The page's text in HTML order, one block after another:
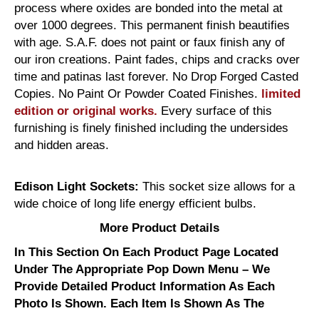
process where oxides are bonded into the metal at
over 1000 degrees. This permanent finish beautifies
with age. S.A.F. does not paint or faux finish any of
our iron creations. Paint fades, chips and cracks over
time and patinas last forever. No Drop Forged Casted
Copies. No Paint Or Powder Coated Finishes. limited
edition or original works. Every surface of this
furnishing is finely finished including the undersides
and hidden areas.
Edison Light Sockets: This socket size allows for a
wide choice of long life energy efficient bulbs.
More Product Details
In This Section On Each Product Page Located
Under The Appropriate Pop Down Menu – We
Provide Detailed Product Information As Each
Photo Is Shown. Each Item Is Shown As The